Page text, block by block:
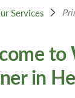
Services
to
in